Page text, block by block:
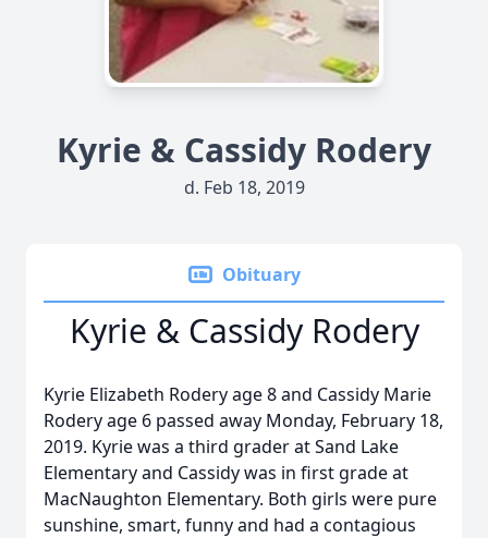
Kyrie & Cassidy Rodery
d. Feb 18, 2019
Obituary
Kyrie & Cassidy Rodery
Kyrie Elizabeth Rodery age 8 and Cassidy Marie
Rodery age 6 passed away Monday, February 18,
2019. Kyrie was a third grader at Sand Lake
Elementary and Cassidy was in first grade at
MacNaughton Elementary. Both girls were pure
sunshine, smart, funny and had a contagious